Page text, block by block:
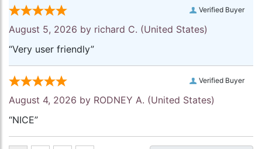
Verified Buyer
August 5, 2026 by richard C. (United States)
“Very user friendly”
Verified Buyer
August 4, 2026 by RODNEY A. (United States)
“NICE”